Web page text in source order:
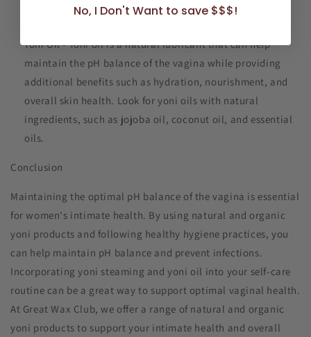
Yoni Oil - Yoni oil is a natural lubricant that can help
maintain the pH balance of the vagina while providing
additional benefits such as hydration, nourishment, and
overall skin health. Look for yoni oils with natural
ingredients, such as jojoba oil, coconut oil, and essential
oils.
Conclusion
Maintaining the optimal pH balance of the vagina is essential
for women's intimate health. By using natural and organic
yoni products and following healthy hygiene practices, you
can help maintain pH balance and prevent infections.
Incorporating yoni steaming and yoni oil into your self-care
routine can be a great way to support optimal vaginal health.
At Great Wax Club, we offer a range of natural and organic
yoni products to support your intimate health and overall
No, I Don't Want to save $$$!